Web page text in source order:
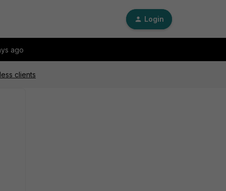
Login
ago
clients